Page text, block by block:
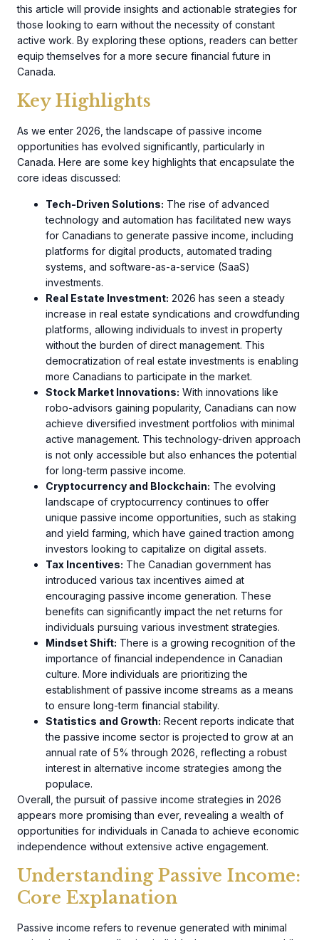
this article will provide insights and actionable strategies for
those looking to earn without the necessity of constant
active work. By exploring these options, readers can better
equip themselves for a more secure financial future in
Canada.
Key Highlights
As we enter 2026, the landscape of passive income
opportunities has evolved significantly, particularly in
Canada. Here are some key highlights that encapsulate the
core ideas discussed:
Tech-Driven Solutions: The rise of advanced
technology and automation has facilitated new ways
for Canadians to generate passive income, including
platforms for digital products, automated trading
systems, and software-as-a-service (SaaS)
investments.
Real Estate Investment: 2026 has seen a steady
increase in real estate syndications and crowdfunding
platforms, allowing individuals to invest in property
without the burden of direct management. This
democratization of real estate investments is enabling
more Canadians to participate in the market.
Stock Market Innovations: With innovations like
robo-advisors gaining popularity, Canadians can now
achieve diversified investment portfolios with minimal
active management. This technology-driven approach
is not only accessible but also enhances the potential
for long-term passive income.
Cryptocurrency and Blockchain: The evolving
landscape of cryptocurrency continues to offer
unique passive income opportunities, such as staking
and yield farming, which have gained traction among
investors looking to capitalize on digital assets.
Tax Incentives: The Canadian government has
introduced various tax incentives aimed at
encouraging passive income generation. These
benefits can significantly impact the net returns for
individuals pursuing various investment strategies.
Mindset Shift: There is a growing recognition of the
importance of financial independence in Canadian
culture. More individuals are prioritizing the
establishment of passive income streams as a means
to ensure long-term financial stability.
Statistics and Growth: Recent reports indicate that
the passive income sector is projected to grow at an
annual rate of 5% through 2026, reflecting a robust
interest in alternative income strategies among the
populace.
Overall, the pursuit of passive income strategies in 2026
appears more promising than ever, revealing a wealth of
opportunities for individuals in Canada to achieve economic
independence without extensive active engagement.
Understanding Passive Income:
Core Explanation
Passive income refers to revenue generated with minimal